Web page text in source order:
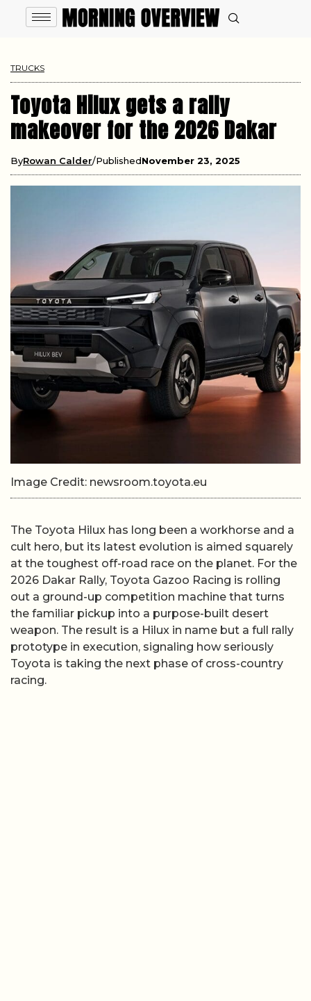
TRUCKS
Toyota Hilux gets a rally
makeover for the 2026 Dakar
ByRowan Calder PublishedNovember 23, 2025
Image Credit: newsroom.toyota.eu
The Toyota Hilux has long been a workhorse and a
cult hero, but its latest evolution is aimed squarely
at the toughest off-road race on the planet. For the
2026 Dakar Rally, Toyota Gazoo Racing is rolling
out a ground-up competition machine that turns
the familiar pickup into a purpose-built desert
weapon. The result is a Hilux in name but a full rally
prototype in execution, signaling how seriously
Toyota is taking the next phase of cross-country
racing.